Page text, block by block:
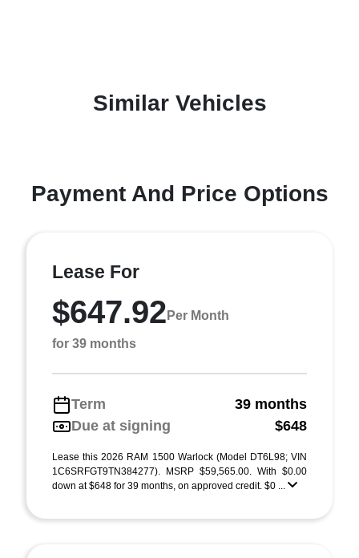
Similar Vehicles
Payment And Price Options
Lease For
$647.92 Per Month
for 39 months
Term
39 months
Due at signing
$648
Lease this 2026 RAM 1500 Warlock (Model DT6L98; VIN
1C6SRFGT9TN384277). MSRP $59,565.00. With $0.00
down at $648 for 39 months, on approved credit. $0 ...